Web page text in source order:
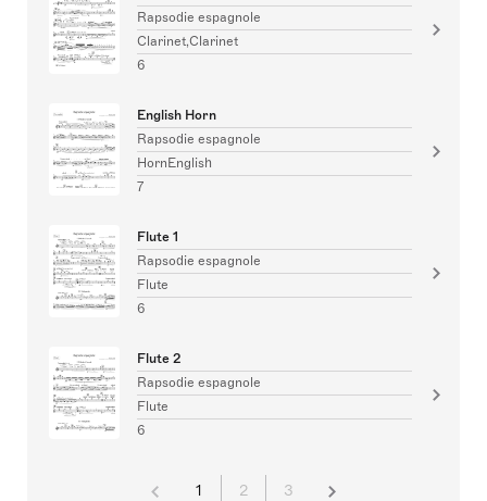
Rapsodie espagnole
Clarinet,Clarinet
6
English Horn
Rapsodie espagnole
HornEnglish
7
Flute 1
Rapsodie espagnole
Flute
6
Flute 2
Rapsodie espagnole
Flute
6
1 2 3